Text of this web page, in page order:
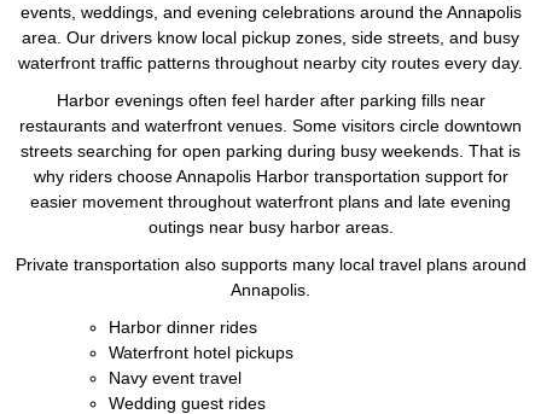
events, weddings, and evening celebrations around the Annapolis
area. Our drivers know local pickup zones, side streets, and busy
waterfront traffic patterns throughout nearby city routes every day.
Harbor evenings often feel harder after parking fills near
restaurants and waterfront venues. Some visitors circle downtown
streets searching for open parking during busy weekends. That is
why riders choose Annapolis Harbor transportation support for
easier movement throughout waterfront plans and late evening
outings near busy harbor areas.
Private transportation also supports many local travel plans around
Annapolis.
Harbor dinner rides
Waterfront hotel pickups
Navy event travel
Wedding guest rides